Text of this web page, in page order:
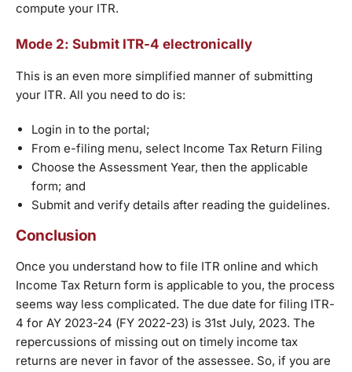
compute your ITR.
Mode 2: Submit ITR-4 electronically
This is an even more simplified manner of submitting
your ITR. All you need to do is:
Login in to the portal;
From e-filing menu, select Income Tax Return Filing
Choose the Assessment Year, then the applicable
form; and
Submit and verify details after reading the guidelines.
Conclusion
Once you understand how to file ITR online and which
Income Tax Return form is applicable to you, the process
seems way less complicated. The due date for filing ITR-
4 for AY 2023-24 (FY 2022-23) is 31st July, 2023. The
repercussions of missing out on timely income tax
returns are never in favor of the assessee. So, if you are